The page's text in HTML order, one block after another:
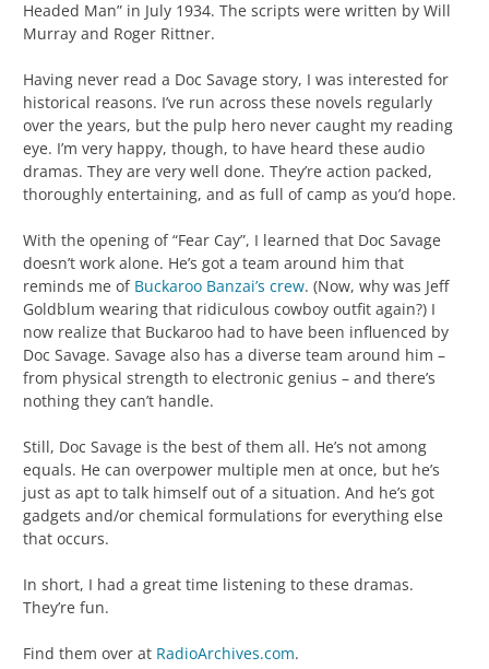
Headed Man” in July 1934. The scripts were written by Will
Murray and Roger Rittner.
Having never read a Doc Savage story, I was interested for
historical reasons. I’ve run across these novels regularly
over the years, but the pulp hero never caught my reading
eye. I’m very happy, though, to have heard these audio
dramas. They are very well done. They’re action packed,
thoroughly entertaining, and as full of camp as you’d hope.
With the opening of “Fear Cay”, I learned that Doc Savage
doesn’t work alone. He’s got a team around him that
reminds me of Buckaroo Banzai’s crew. (Now, why was Jeff
Goldblum wearing that ridiculous cowboy outfit again?) I
now realize that Buckaroo had to have been influenced by
Doc Savage. Savage also has a diverse team around him –
from physical strength to electronic genius – and there’s
nothing they can’t handle.
Still, Doc Savage is the best of them all. He’s not among
equals. He can overpower multiple men at once, but he’s
just as apt to talk himself out of a situation. And he’s got
gadgets and/or chemical formulations for everything else
that occurs.
In short, I had a great time listening to these dramas.
They’re fun.
Find them over at RadioArchives.com.